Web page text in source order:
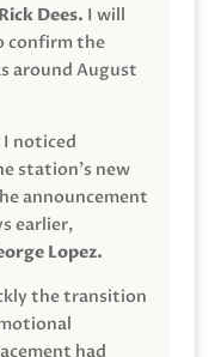
Rick Dees. I will
confirm the
around August
noticed
station’s new
announcement
earlier,
Lopez.
the transition
had